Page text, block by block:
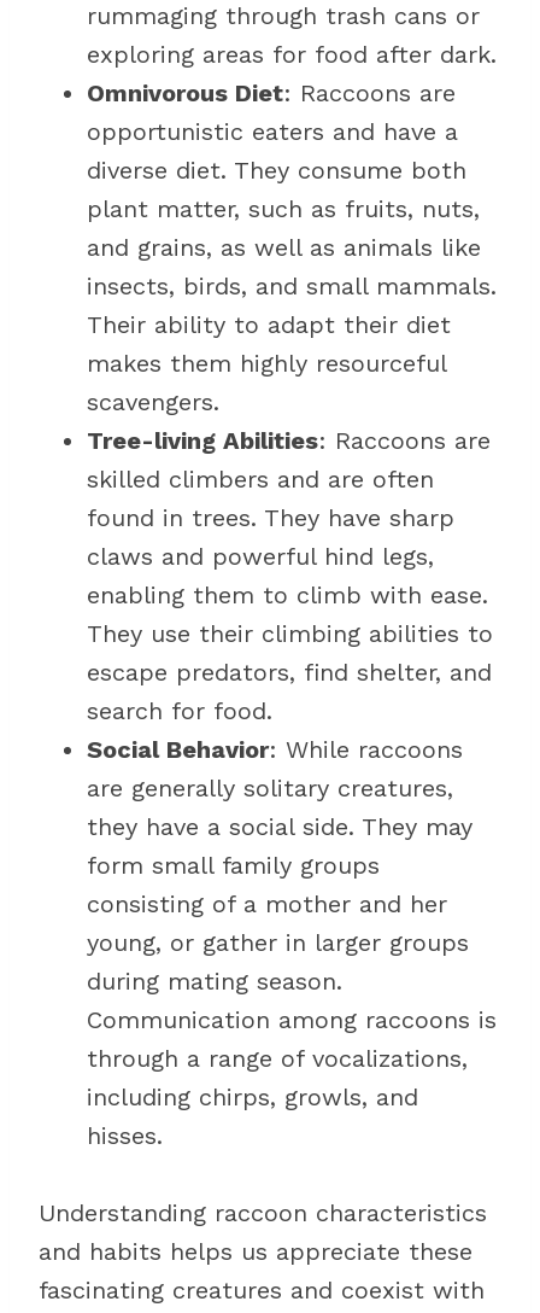
rummaging through trash cans or
exploring areas for food after dark.
Omnivorous Diet: Raccoons are
opportunistic eaters and have a
diverse diet. They consume both
plant matter, such as fruits, nuts,
and grains, as well as animals like
insects, birds, and small mammals.
Their ability to adapt their diet
makes them highly resourceful
scavengers.
Tree-living Abilities: Raccoons are
skilled climbers and are often
found in trees. They have sharp
claws and powerful hind legs,
enabling them to climb with ease.
They use their climbing abilities to
escape predators, find shelter, and
search for food.
Social Behavior: While raccoons
are generally solitary creatures,
they have a social side. They may
form small family groups
consisting of a mother and her
young, or gather in larger groups
during mating season.
Communication among raccoons is
through a range of vocalizations,
including chirps, growls, and
hisses.
Understanding raccoon characteristics
and habits helps us appreciate these
fascinating creatures and coexist with